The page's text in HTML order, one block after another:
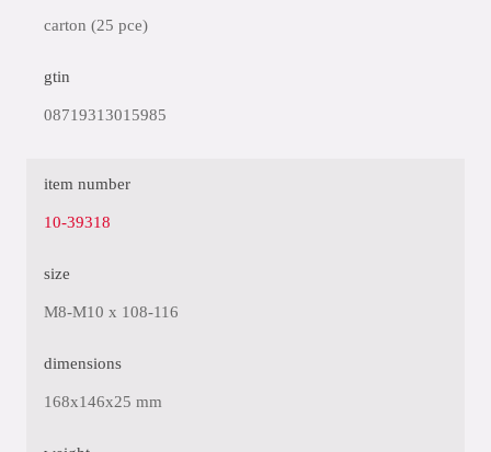
carton (25 pce)
gtin
08719313015985
item number
10-39318
size
M8-M10 x 108-116
dimensions
168x146x25 mm